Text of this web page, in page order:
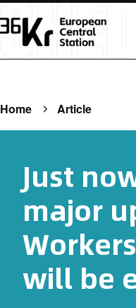
Home Article
Just
major
will be